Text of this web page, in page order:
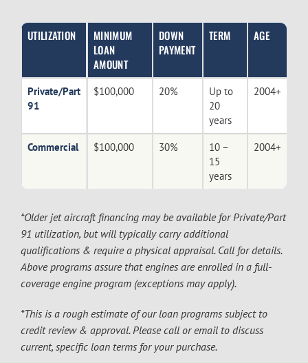
UTILIZATION
MINIMUM
LOAN
AMOUNT
DOWN
PAYMENT
TERM AGE
Private/Part
91
$100,000 20%
Up to
20
years
2004+
Commercial $100,000 30%
10 –
15
years
2004+
*Older jet aircraft financing may be available for Private/Part
91 utilization, but will typically carry additional
qualifications & require a physical appraisal. Call for details.
Above programs assure that engines are enrolled in a full-
coverage engine program (exceptions may apply).
*This is a rough estimate of our loan programs subject to
credit review & approval. Please call or email to discuss
current, specific loan terms for your purchase.